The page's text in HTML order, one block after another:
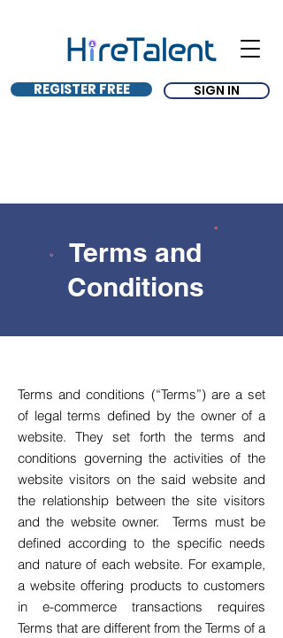
REGISTER FREE SIGN IN
Terms and
Conditions
Terms and conditions (“Terms”) are a set
of legal terms defined by the owner of a
website. They set forth the terms and
conditions governing the activities of the
website visitors on the said website and
the relationship between the site visitors
and the website owner. Terms must be
defined according to the specific needs
and nature of each website. For example,
a website offering products to customers
in e-commerce transactions requires
Terms that are different from the Terms of a